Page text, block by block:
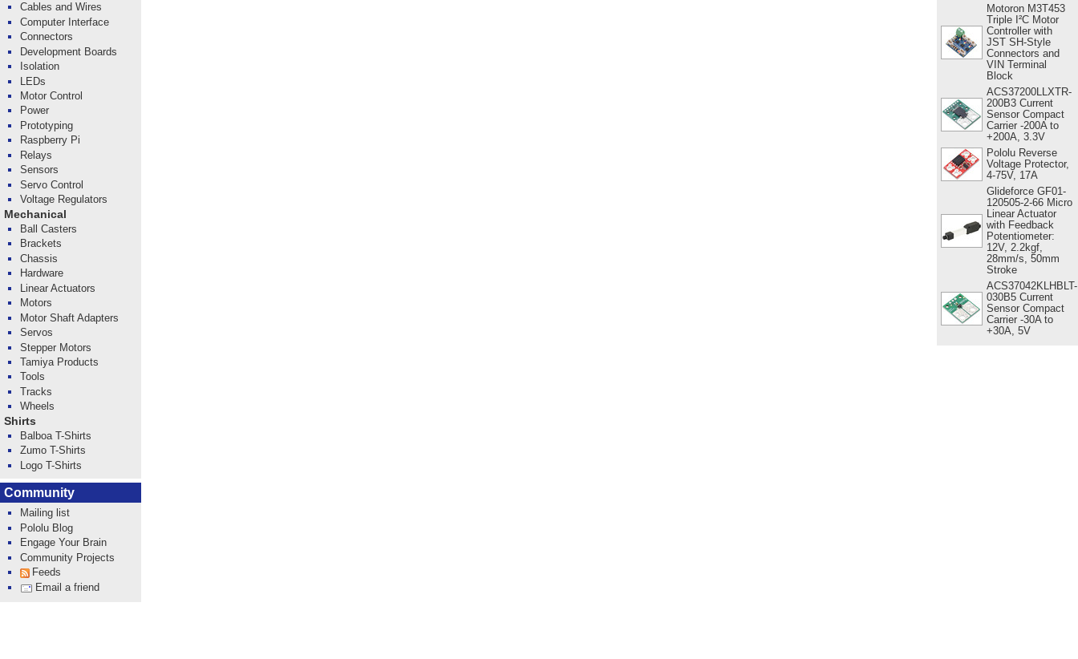
Motoron M3T453
Triple I²C Motor
Controller with
JST SH-Style
Connectors and
VIN Terminal
Block
ACS37200LLXTR-
200B3 Current
Sensor Compact
Carrier -200A to
+200A, 3.3V
Pololu Reverse
Voltage Protector,
4-75V, 17A
Glideforce GF01-
120505-2-66 Micro
Linear Actuator
with Feedback
Potentiometer:
12V, 2.2kgf,
28mm/s, 50mm
Stroke
ACS37042KLHBLT-
030B5 Current
Sensor Compact
Carrier -30A to
+30A, 5V
Cables and Wires
Computer Interface
Connectors
Development Boards
Isolation
LEDs
Motor Control
Power
Prototyping
Raspberry Pi
Relays
Sensors
Servo Control
Voltage Regulators
Mechanical
Ball Casters
Brackets
Chassis
Hardware
Linear Actuators
Motors
Motor Shaft Adapters
Servos
Stepper Motors
Tamiya Products
Tools
Tracks
Wheels
Shirts
Balboa T-Shirts
Zumo T-Shirts
Logo T-Shirts
Community
Mailing list
Pololu Blog
Engage Your Brain
Community Projects
Feeds
Email a friend